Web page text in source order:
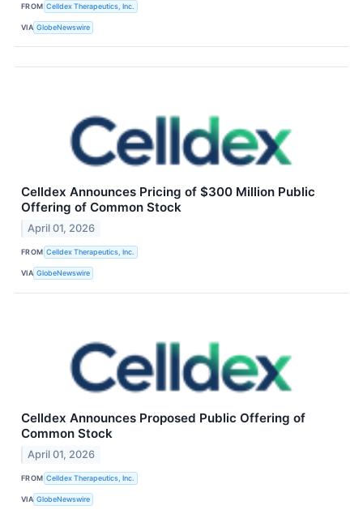
FROM Celldex Therapeutics, Inc.
VIA GlobeNewswire
Celldex Announces Pricing of $300 Million Public
Offering of Common Stock
April 01, 2026
FROM Celldex Therapeutics, Inc.
VIA GlobeNewswire
Celldex Announces Proposed Public Offering of
Common Stock
April 01, 2026
FROM Celldex Therapeutics, Inc.
VIA GlobeNewswire